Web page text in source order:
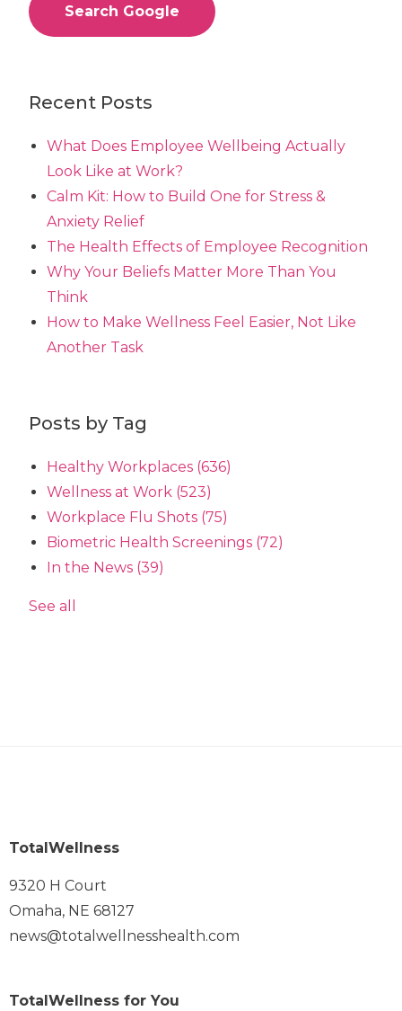
Search Google
Recent Posts
What Does Employee Wellbeing Actually
Look Like at Work?
Calm Kit: How to Build One for Stress &
Anxiety Relief
The Health Effects of Employee Recognition
Why Your Beliefs Matter More Than You
Think
How to Make Wellness Feel Easier, Not Like
Another Task
Posts by Tag
Healthy Workplaces (636)
Wellness at Work (523)
Workplace Flu Shots (75)
Biometric Health Screenings (72)
In the News (39)
See all
TotalWellness
9320 H Court
Omaha, NE 68127
news@totalwellnesshealth.com
TotalWellness for You